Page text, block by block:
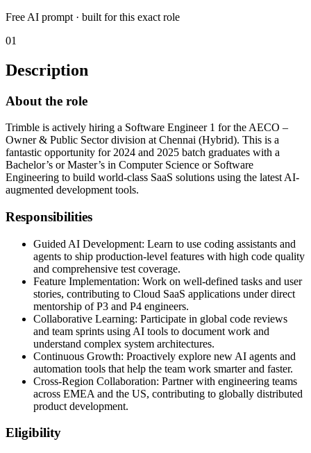
Free AI prompt · built for this exact role
01
Description
About the role
Trimble is actively hiring a Software Engineer 1 for the AECO –
Owner & Public Sector division at Chennai (Hybrid). This is a
fantastic opportunity for 2024 and 2025 batch graduates with a
Bachelor’s or Master’s in Computer Science or Software
Engineering to build world-class SaaS solutions using the latest AI-
augmented development tools.
Responsibilities
Guided AI Development: Learn to use coding assistants and
agents to ship production-level features with high code quality
and comprehensive test coverage.
Feature Implementation: Work on well-defined tasks and user
stories, contributing to Cloud SaaS applications under direct
mentorship of P3 and P4 engineers.
Collaborative Learning: Participate in global code reviews
and team sprints using AI tools to document work and
understand complex system architectures.
Continuous Growth: Proactively explore new AI agents and
automation tools that help the team work smarter and faster.
Cross-Region Collaboration: Partner with engineering teams
across EMEA and the US, contributing to globally distributed
product development.
Eligibility